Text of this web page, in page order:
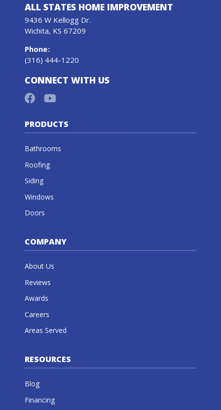
ALL STATES HOME IMPROVEMENT
9436 W Kellogg Dr.
Wichita, KS 67209
Phone:
(316) 444-1220
CONNECT WITH US
PRODUCTS
Bathrooms
Roofing
Siding
Windows
Doors
COMPANY
About Us
Reviews
Awards
Careers
Areas Served
RESOURCES
Blog
Financing